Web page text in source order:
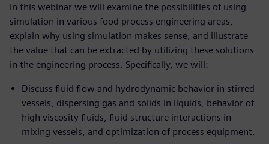
In this webinar we will examine the possibilities of using
simulation in various food process engineering areas,
explain why using simulation makes sense, and illustrate
the value that can be extracted by utilizing these solutions
in the engineering process. Specifically, we will:
Discuss fluid flow and hydrodynamic behavior in stirred
vessels, dispersing gas and solids in liquids, behavior of
high viscosity fluids, fluid structure interactions in
mixing vessels, and optimization of process equipment.